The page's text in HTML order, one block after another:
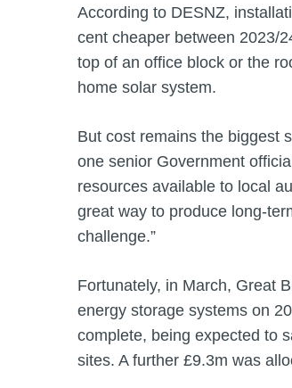
According to DESNZ,
cent cheaper between 2023/
top of an office block or the
home solar system.
But cost remains the biggest
one senior Government
resources available to local
great way to produce long-
challenge.”
Fortunately, in March, Great
energy storage systems on
complete, being expected to
sites. A further £9.3m was